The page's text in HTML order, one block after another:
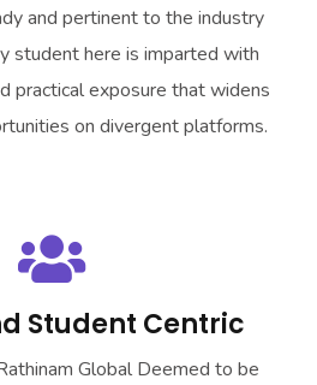
and pertinent to the industry
student here is imparted with
practical exposure that widens
on divergent platforms.
Student Centric
Global Deemed to be